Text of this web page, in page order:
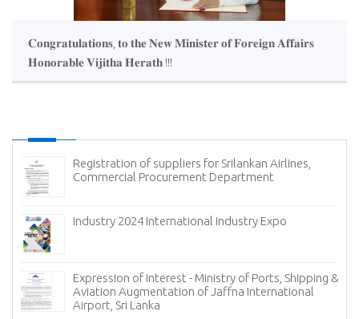
𝐂𝐨𝐧𝐠𝐫𝐚𝐭𝐮𝐥𝐚𝐭𝐢𝐨𝐧𝐬, 𝐭𝐨 𝐭𝐡𝐞 𝐍𝐞𝐰 𝐌𝐢𝐧𝐢𝐬𝐭𝐞𝐫 𝐨𝐟 𝐅𝐨𝐫𝐞𝐢𝐠𝐧 𝐀𝐟𝐟𝐚𝐢𝐫𝐬
𝐇𝐨𝐧𝐨𝐫𝐚𝐛𝐥𝐞 𝐕𝐢𝐣𝐢𝐭𝐡𝐚 𝐇𝐞𝐫𝐚𝐭𝐡 !!!
Registration of suppliers for Srilankan Airlines,
Commercial Procurement Department
Industry 2024 International Industry Expo
Expression of Interest - Ministry of Ports, Shipping &
Aviation Augmentation of Jaffna International
Airport, Sri Lanka